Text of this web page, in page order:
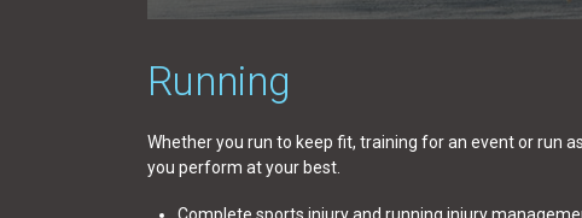
Running
Whether you run to keep fit, training for an event or run
you perform at your best.